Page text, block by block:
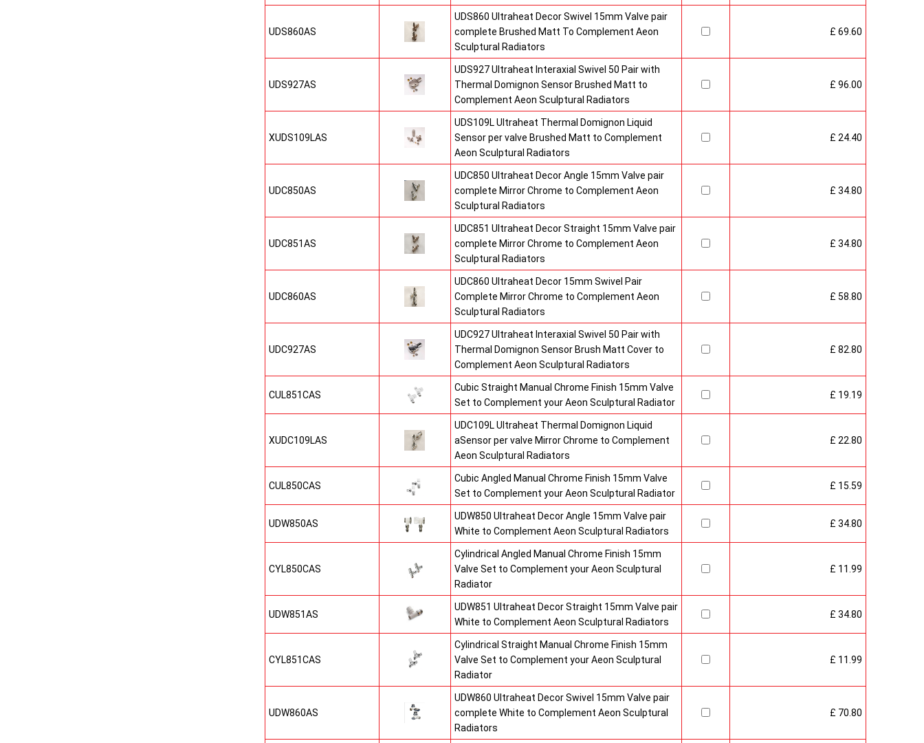
UDS860AS
UDS860 Ultraheat Decor Swivel 15mm Valve pair
complete Brushed Matt To Complement Aeon
Sculptural Radiators
£ 69.60
UDS927AS
UDS927 Ultraheat Interaxial Swivel 50 Pair with
Thermal Domignon Sensor Brushed Matt to
Complement Aeon Sculptural Radiators
£ 96.00
XUDS109LAS
UDS109L Ultraheat Thermal Domignon Liquid
Sensor per valve Brushed Matt to Complement
Aeon Sculptural Radiators
£ 24.40
UDC850AS
UDC850 Ultraheat Decor Angle 15mm Valve pair
complete Mirror Chrome to Complement Aeon
Sculptural Radiators
£ 34.80
UDC851AS
UDC851 Ultraheat Decor Straight 15mm Valve pair
complete Mirror Chrome to Complement Aeon
Sculptural Radiators
£ 34.80
UDC860AS
UDC860 Ultraheat Decor 15mm Swivel Pair
Complete Mirror Chrome to Complement Aeon
Sculptural Radiators
£ 58.80
UDC927AS
UDC927 Ultraheat Interaxial Swivel 50 Pair with
Thermal Domignon Sensor Brush Matt Cover to
Complement Aeon Sculptural Radiators
£ 82.80
CUL851CAS
Cubic Straight Manual Chrome Finish 15mm Valve
Set to Complement your Aeon Sculptural Radiator
£ 19.19
XUDC109LAS
UDC109L Ultraheat Thermal Domignon Liquid
aSensor per valve Mirror Chrome to Complement
Aeon Sculptural Radiators
£ 22.80
CUL850CAS
Cubic Angled Manual Chrome Finish 15mm Valve
Set to Complement your Aeon Sculptural Radiator
£ 15.59
UDW850AS
UDW850 Ultraheat Decor Angle 15mm Valve pair
White to Complement Aeon Sculptural Radiators
£ 34.80
CYL850CAS
Cylindrical Angled Manual Chrome Finish 15mm
Valve Set to Complement your Aeon Sculptural
Radiator
£ 11.99
UDW851AS
UDW851 Ultraheat Decor Straight 15mm Valve pair
White to Complement Aeon Sculptural Radiators
£ 34.80
CYL851CAS
Cylindrical Straight Manual Chrome Finish 15mm
Valve Set to Complement your Aeon Sculptural
Radiator
£ 11.99
UDW860AS
UDW860 Ultraheat Decor Swivel 15mm Valve pair
complete White to Complement Aeon Sculptural
Radiators
£ 70.80